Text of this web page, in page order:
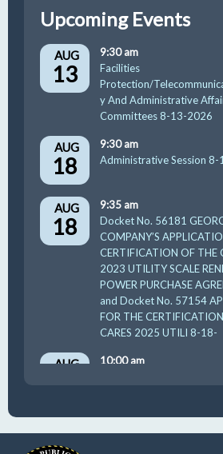
Upcoming Events
AUG
13
9:30 am
Facilities
Protection/
y And Administrative
Committees 8-13-2026
AUG
18
9:30 am
Administrative Session
AUG
18
9:35 am
Docket No. 56181
COMPANY’S
CERTIFICATION OF THE
2023 UTILITY SCALE
POWER PURCHASE
and Docket No. 57154
FOR THE
CARES 2025 UTILI 8-18-
AUG
10:00 am